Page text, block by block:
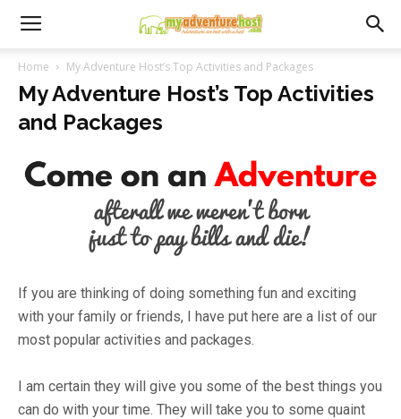
Home My Adventure Host’s Top Activities and Packages
My Adventure Host’s Top Activities
and Packages
If you are thinking of doing something fun and exciting
with your family or friends, I have put here are a list of our
most popular activities and packages.
I am certain they will give you some of the best things you
can do with your time. They will take you to some quaint